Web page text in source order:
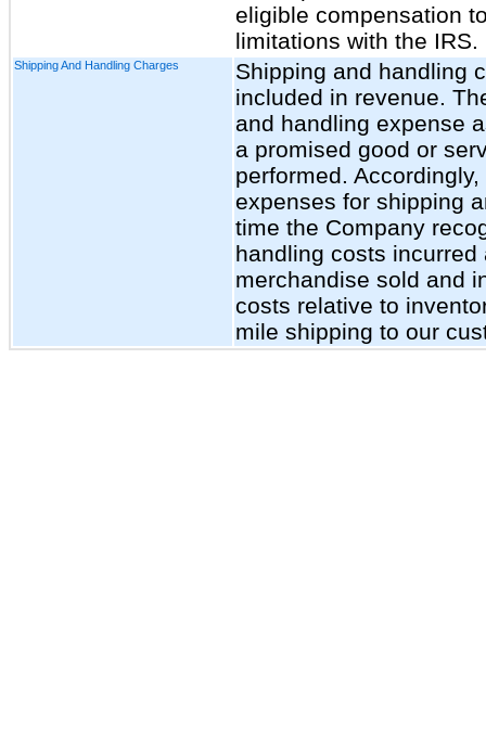
eligible compensation
limitations with the IRS.
Shipping And Handling Charges
Shipping and handling
included in revenue.
and handling expense
a promised good or
performed.
expenses for shipping
time the Company
handling costs
merchandise sold and
costs relative to
mile shipping to our